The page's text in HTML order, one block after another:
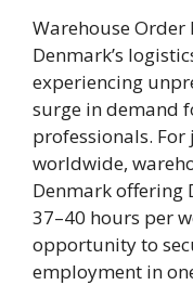
Warehouse Order
Denmark’s
experiencing
surge in demand
professionals. For
worldwide,
Denmark offering
37–40 hours per
opportunity to
employment in